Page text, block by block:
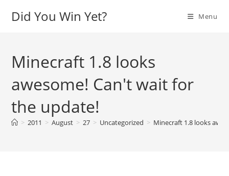
Did You Win Yet? Menu
Minecraft 1.8 looks
awesome! Can't wait for
the update!
> 2011 > August > 27 > Uncategorized > Minecraft 1.8 looks